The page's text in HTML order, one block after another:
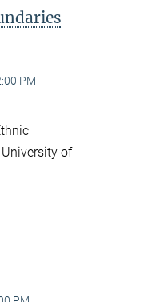
PM
of